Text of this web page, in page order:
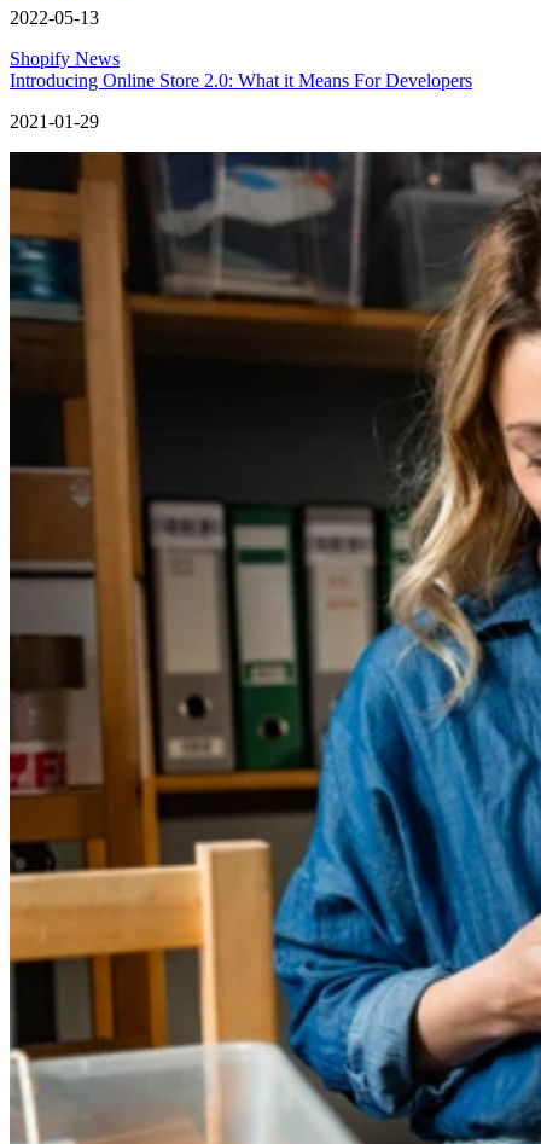
2022-05-13
Shopify News
Introducing Online Store 2.0: What it Means For Developers
2021-01-29